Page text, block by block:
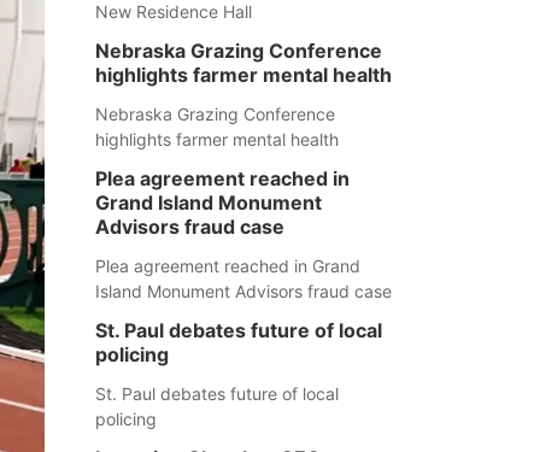
New Residence Hall
Nebraska Grazing Conference
highlights farmer mental health
Nebraska Grazing Conference
highlights farmer mental health
Plea agreement reached in
Grand Island Monument
Advisors fraud case
Plea agreement reached in Grand
Island Monument Advisors fraud case
St. Paul debates future of local
policing
St. Paul debates future of local
policing